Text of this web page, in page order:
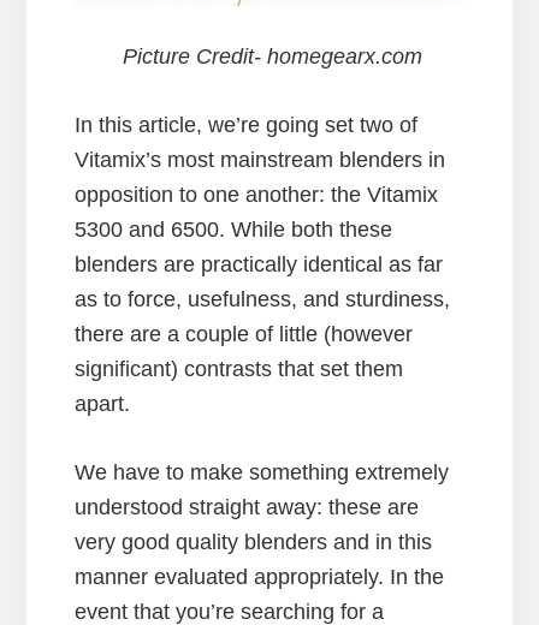
Picture Credit- homegearx.com
In this article, we’re going set two of
Vitamix’s most mainstream blenders in
opposition to one another: the Vitamix
5300 and 6500. While both these
blenders are practically identical as far
as to force, usefulness, and sturdiness,
there are a couple of little (however
significant) contrasts that set them
apart.
We have to make something extremely
understood straight away: these are
very good quality blenders and in this
manner evaluated appropriately. In the
event that you’re searching for a